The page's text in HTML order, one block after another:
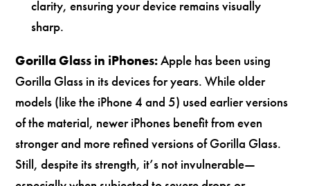
clarity, ensuring your device remains visually
sharp.
Gorilla Glass in iPhones:Apple has been using
Gorilla Glass in its devices for years. While older
models (like the iPhone 4 and 5) used earlier versions
of the material, newer iPhones benefit from even
stronger and more refined versions of Gorilla Glass.
Still, despite its strength, it’s not invulnerable—